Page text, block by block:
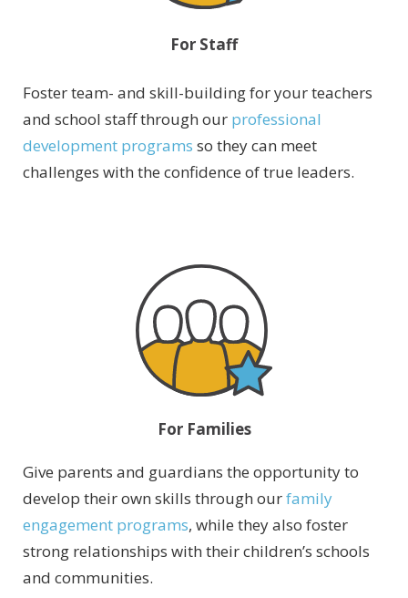
For Staff
Foster team- and skill-building for your teachers
and school staff through our professional
development programs so they can meet
challenges with the confidence of true leaders.
For Families
Give parents and guardians the opportunity to
develop their own skills through ourfamily
engagement programs, while they also foster
strong relationships with their children’s schools
and communities.